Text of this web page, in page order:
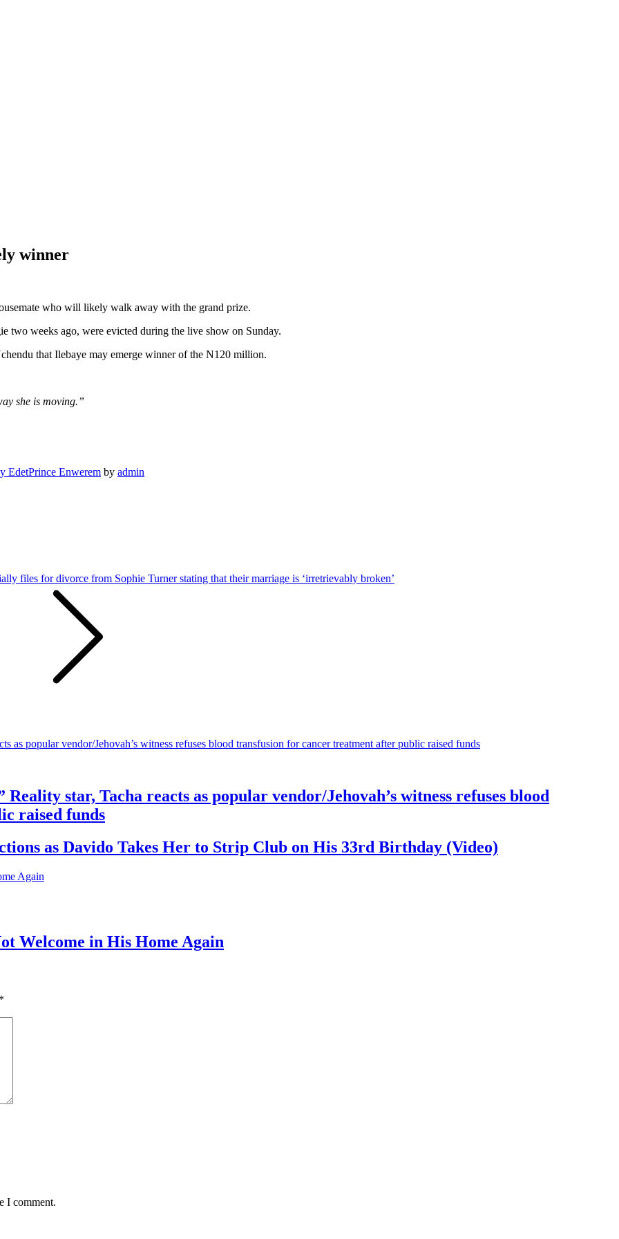
winner
who will likely walk away with the grand prize.
two weeks ago, were evicted during the live show on Sunday.
that Ilebaye may emerge winner of the N120 million.
she is moving.”
EdetPrince Enwerem by admin
files for divorce from Sophie Turner stating that their marriage is ‘irretrievably broken’
star, Tacha reacts as popular vendor/Jehovah’s witness refuses blood
raised funds
as Davido Takes Her to Strip Club on His 33rd Birthday (Video)
Welcome in His Home Again
I comment.